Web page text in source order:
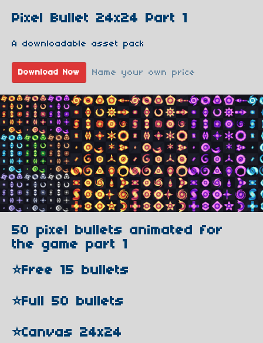
Pixel Bullet 24x24 Part 1
A downloadable asset pack
Download Now Name your own price
50 pixel bullets animated for
the game part 1
⭐️Free 15 bullets
⭐️Full 50 bullets
⭐️Canvas 24x24